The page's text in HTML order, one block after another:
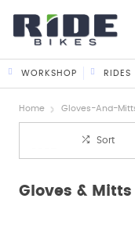
WORKSHOP RIDES
Home Gloves-And-
Sort
Gloves & Mitts